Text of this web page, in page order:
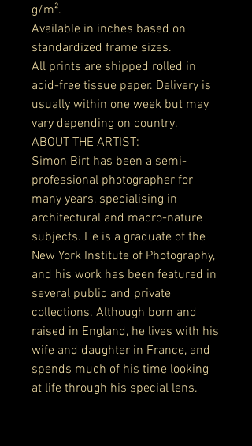
g/m².
Available in inches based on
standardized frame sizes.
All prints are shipped rolled in
acid-free tissue paper. Delivery is
usually within one week but may
vary depending on country.
ABOUT THE ARTIST:
Simon Birt has been a semi-
professional photographer for
many years, specialising in
architectural and macro-nature
subjects. He is a graduate of the
New York Institute of Photography,
and his work has been featured in
several public and private
collections. Although born and
raised in England, he lives with his
wife and daughter in France, and
spends much of his time looking
at life through his special lens.